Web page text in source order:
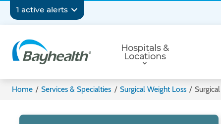
content
1 active alerts
Secondary
Navigation
Navigation
Hospitals &
Locations
Home / Services & Specialties / Surgical Weight Loss /